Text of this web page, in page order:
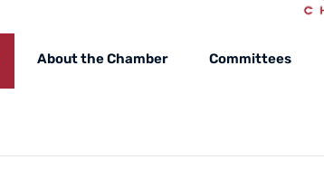
About the Chamber Committees